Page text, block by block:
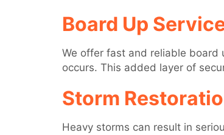
Board Up
We offer fast and reliable board
occurs. This added layer of
Storm
Heavy storms can result in